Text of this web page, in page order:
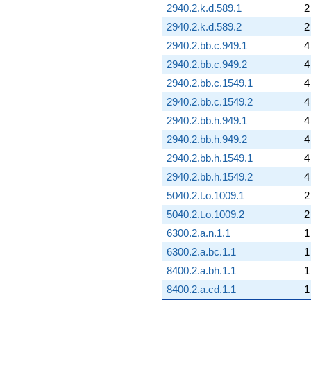
2940.2.k.d.589.1
2
2940.2.k.d.589.2
2
2940.2.bb.c.949.1
4
2940.2.bb.c.949.2
4
2940.2.bb.c.1549.1
4
2940.2.bb.c.1549.2
4
2940.2.bb.h.949.1
4
2940.2.bb.h.949.2
4
2940.2.bb.h.1549.1
4
2940.2.bb.h.1549.2
4
5040.2.t.o.1009.1
2
5040.2.t.o.1009.2
2
6300.2.a.n.1.1
1
6300.2.a.bc.1.1
1
8400.2.a.bh.1.1
1
8400.2.a.cd.1.1
1